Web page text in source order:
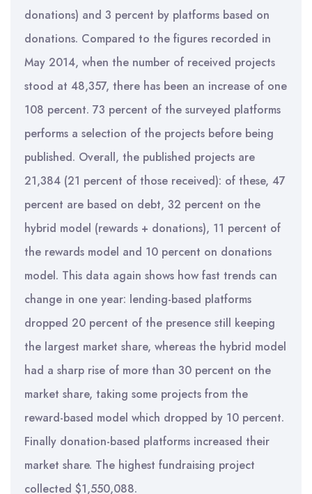
donations) and 3 percent by platforms based on
donations. Compared to the figures recorded in
May 2014, when the number of received projects
stood at 48,357, there has been an increase of one
108 percent. 73 percent of the surveyed platforms
performs a selection of the projects before being
published. Overall, the published projects are
21,384 (21 percent of those received): of these, 47
percent are based on debt, 32 percent on the
hybrid model (rewards + donations), 11 percent of
the rewards model and 10 percent on donations
model. This data again shows how fast trends can
change in one year: lending-based platforms
dropped 20 percent of the presence still keeping
the largest market share, whereas the hybrid model
had a sharp rise of more than 30 percent on the
market share, taking some projects from the
reward-based model which dropped by 10 percent.
Finally donation-based platforms increased their
market share. The highest fundraising project
collected $1,550,088.